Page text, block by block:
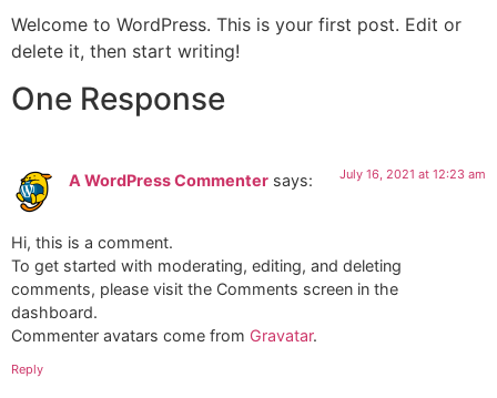
Welcome to WordPress. This is your first post. Edit or
delete it, then start writing!
One Response
A WordPress Commenter says: July 16, 2021 at 12:23 am
Hi, this is a comment.
To get started with moderating, editing, and deleting
comments, please visit the Comments screen in the
dashboard.
Commenter avatars come from Gravatar.
Reply